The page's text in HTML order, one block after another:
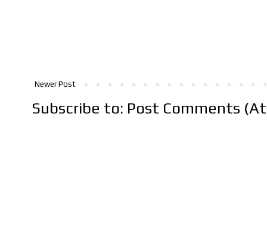
Newer Post
Subscribe to: Post Comments